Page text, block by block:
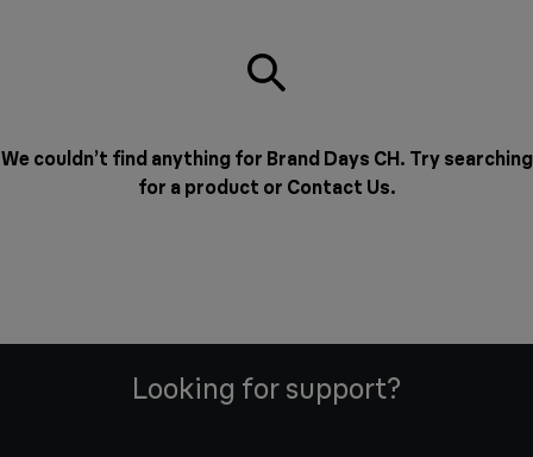
We couldn’t find anything for Brand Days CH. Try searching
for a product or Contact Us.
Looking for support?